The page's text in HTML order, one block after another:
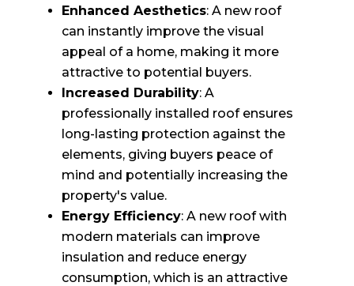
Enhanced Aesthetics: A new roof
can instantly improve the visual
appeal of a home, making it more
attractive to potential buyers.
Increased Durability: A
professionally installed roof ensures
long-lasting protection against the
elements, giving buyers peace of
mind and potentially increasing the
property's value.
Energy Efficiency: A new roof with
modern materials can improve
insulation and reduce energy
consumption, which is an attractive